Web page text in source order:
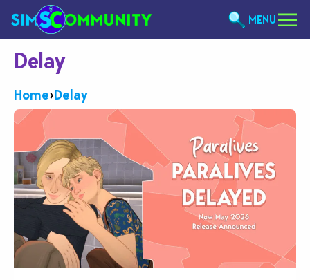
MENU
Delay
Home›Delay